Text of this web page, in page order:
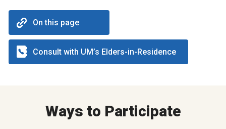
On this page
Consult with UM’s Elders-in-Residence
Ways to Participate